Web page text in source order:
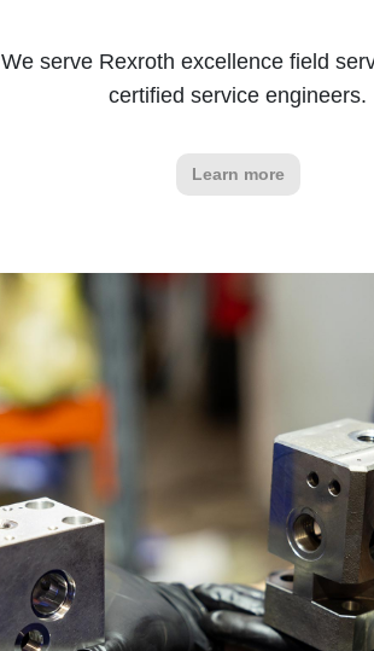
We serve Rexroth excellence field
certified service engineers.
Learn more